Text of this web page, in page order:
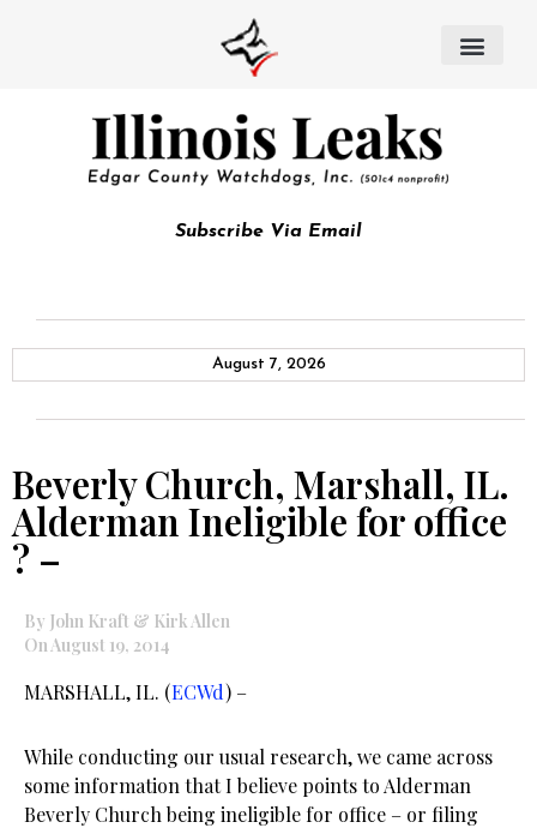
Subscribe Via Email
August 7, 2026
Beverly Church, Marshall, IL.
Alderman Ineligible for office
? –
By John Kraft & Kirk Allen
On August 19, 2014
MARSHALL, IL. (ECWd) –
While conducting our usual research, we came across
some information that I believe points to Alderman
Beverly Church being ineligible for office – or filing